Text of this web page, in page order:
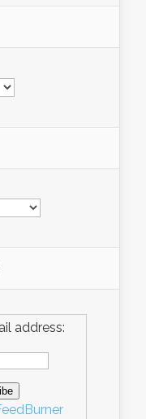
address: